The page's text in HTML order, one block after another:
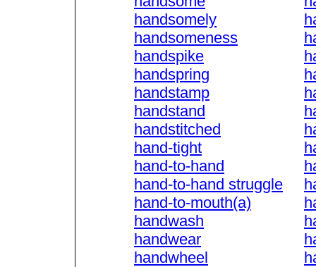
handsomely
handsomeness
handspike
handspring
handstamp
handstand
handstitched
hand-tight
hand-to-hand
hand-to-hand struggle
hand-to-mouth(a)
handwash
handwear
handwheel